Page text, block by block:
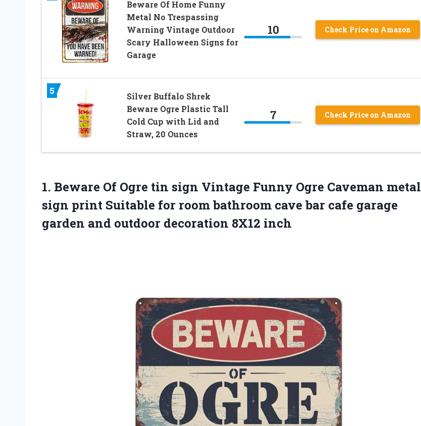
Beware Of Home Funny
Metal No Trespassing
Warning Vintage Outdoor
Scary Halloween Signs for
Garage
10 Check Price on Amazon
5
Silver Buffalo Shrek
Beware Ogre Plastic Tall
Cold Cup with Lid and
Straw, 20 Ounces
7 Check Price on Amazon
1. Beware Of Ogre tin sign Vintage Funny Ogre Caveman metal
sign print Suitable for room bathroom cave bar cafe garage
garden and outdoor decoration 8X12 inch